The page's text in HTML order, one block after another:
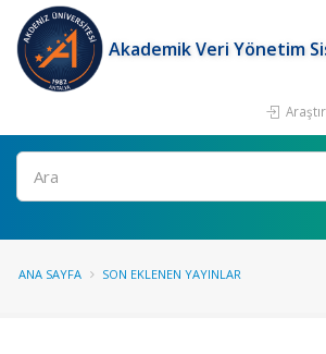
Akademik Veri Yönetim
Ara
ANA SAYFA SON EKLENEN YAYINLAR